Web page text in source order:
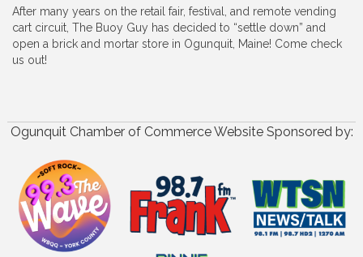
After many years on the retail fair, festival, and remote vending
cart circuit, The Buoy Guy has decided to “settle down” and
open a brick and mortar store in Ogunquit, Maine! Come check
us out!
Ogunquit Chamber of Commerce Website Sponsored by: